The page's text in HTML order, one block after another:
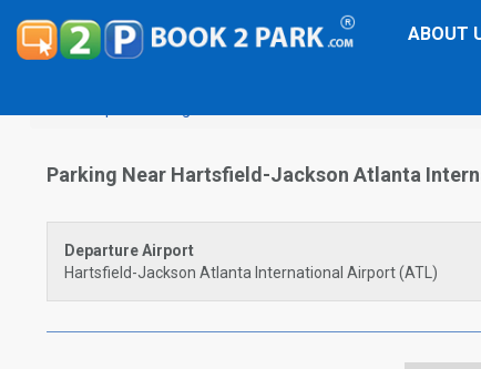
ABOUT
Parking Near Hartsfield-Jackson Atlanta
Departure Airport
Hartsfield-Jackson Atlanta International Airport (ATL)